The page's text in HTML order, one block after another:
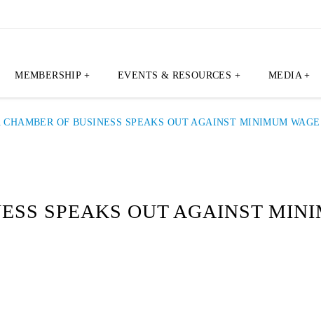
MEMBERSHIP + EVENTS & RESOURCES + MEDIA +
CHAMBER OF BUSINESS SPEAKS OUT AGAINST MINIMUM WAGE
SPEAKS OUT AGAINST